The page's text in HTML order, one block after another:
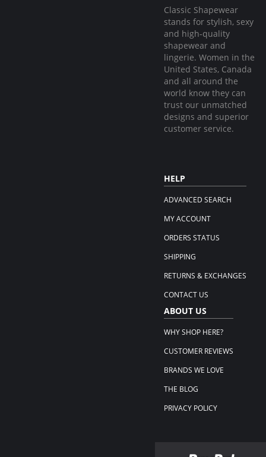
Classic Shapewear
stands for stylish, sexy
and high-quality
shapewear and
lingerie. Women in the
United States, Canada
and all around the
world know they can
trust our unmatched
designs and superior
customer service.
HELP
ADVANCED SEARCH
MY ACCOUNT
ORDERS STATUS
SHIPPING
RETURNS & EXCHANGES
CONTACT US
ABOUT US
WHY SHOP HERE?
CUSTOMER REVIEWS
BRANDS WE LOVE
THE BLOG
PRIVACY POLICY